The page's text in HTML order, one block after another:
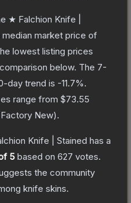
★ Falchion Knife |
median market price of
lowest listing prices
below. The 7-
day trend is -11.7%.
range from $73.55
Factory New).
Knife | Stained has a
5 based on 627 votes.
the community
knife skins.